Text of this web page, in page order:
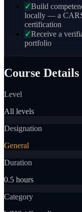
✓Build
locally — a
certification
✓Receive a
portfolio
Course Details
Level
All levels
Designation
General
Duration
0.5 hours
Category